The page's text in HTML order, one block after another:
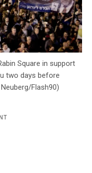
Square in support
two days before
Flash90)